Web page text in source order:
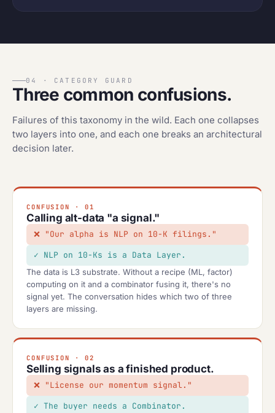
04 · CATEGORY GUARD
Three common confusions.
Failures of this taxonomy in the wild. Each one collapses
two layers into one, and each one breaks an architectural
decision later.
CONFUSION · 01
Calling alt-data "a signal."
"Our alpha is NLP on 10-K filings."
NLP on 10-Ks is a Data Layer.
The data is L3 substrate. Without a recipe (ML, factor)
computing on it and a combinator fusing it, there's no
signal yet. The conversation hides which two of three
layers are missing.
CONFUSION · 02
Selling signals as a finished product.
"License our momentum signal."
The buyer needs a Combinator.